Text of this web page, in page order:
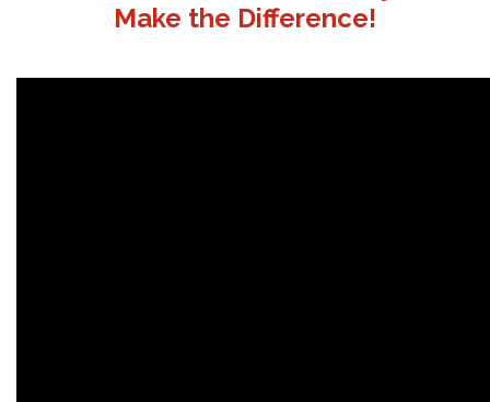
Make the Difference!